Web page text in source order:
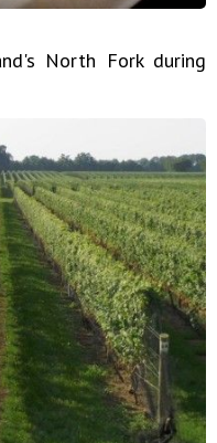
North Fork during